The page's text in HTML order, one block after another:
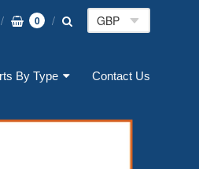
0
By Type Contact Us